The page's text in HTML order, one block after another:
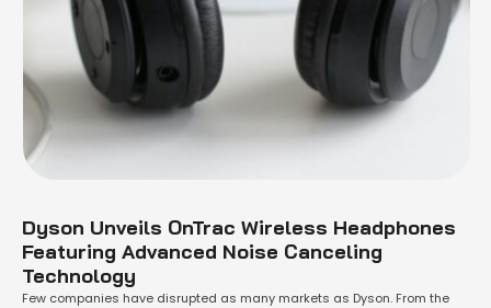
Dyson Unveils OnTrac Wireless Headphones
Featuring Advanced Noise Canceling
Technology
Few companies have disrupted as many markets as Dyson. From the